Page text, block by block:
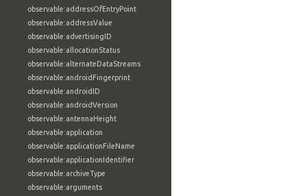
observable:addressOfEntryPoint
observable:addressValue
observable:advertisingID
observable:allocationStatus
observable:alternateDataStreams
observable:androidFingerprint
observable:androidID
observable:androidVersion
observable:antennaHeight
observable:application
observable:applicationFileName
observable:applicationIdentifier
observable:archiveType
observable:arguments